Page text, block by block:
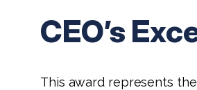
CEO’s
This award represents